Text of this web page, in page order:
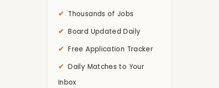
Thousands of Jobs
Board Updated Daily
Free Application Tracker
Daily Matches to Your
Inbox